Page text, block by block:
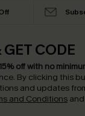
CODE
15% off with no
By clicking this
and updates
and Conditions and